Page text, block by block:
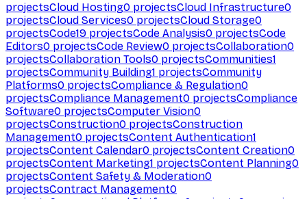
projectsCloud Hosting0 projectsCloud Infrastructure0
projectsCloud Services0 projectsCloud Storage0
projectsCode19 projectsCode Analysis0 projectsCode
Editors0 projectsCode Review0 projectsCollaboration0
projectsCollaboration Tools0 projectsCommunities1
projectsCommunity Building1 projectsCommunity
Platforms0 projectsCompliance & Regulation0
projectsCompliance Management0 projectsCompliance
Software0 projectsComputer Vision0
projectsConstruction0 projectsConstruction
Management0 projectsContent Authentication1
projectsContent Calendar0 projectsContent Creation0
projectsContent Marketing1 projectsContent Planning0
projectsContent Safety & Moderation0
projectsContract Management0